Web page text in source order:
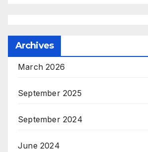
Archives
March 2026
September 2025
September 2024
June 2024